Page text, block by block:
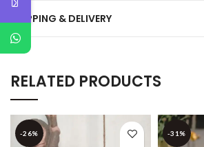
SHIPPING & DELIVERY
RELATED PRODUCTS
-26% -31%